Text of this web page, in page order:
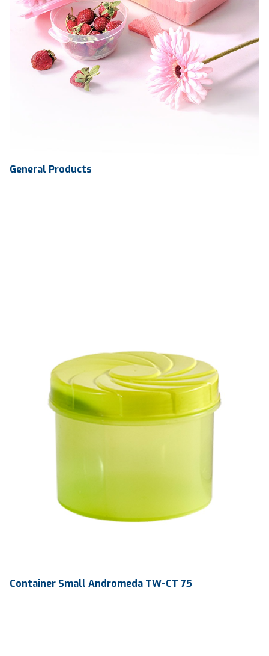
General Products
Container Small Andromeda TW-CT 75